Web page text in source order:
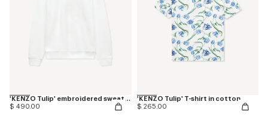
'KENZO Tulip' embroidered sweatshirt in cotton
$ 490.00
'KENZO Tulip' T-shirt in cotton
$ 265.00